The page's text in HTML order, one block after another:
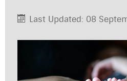
Last Updated: 08